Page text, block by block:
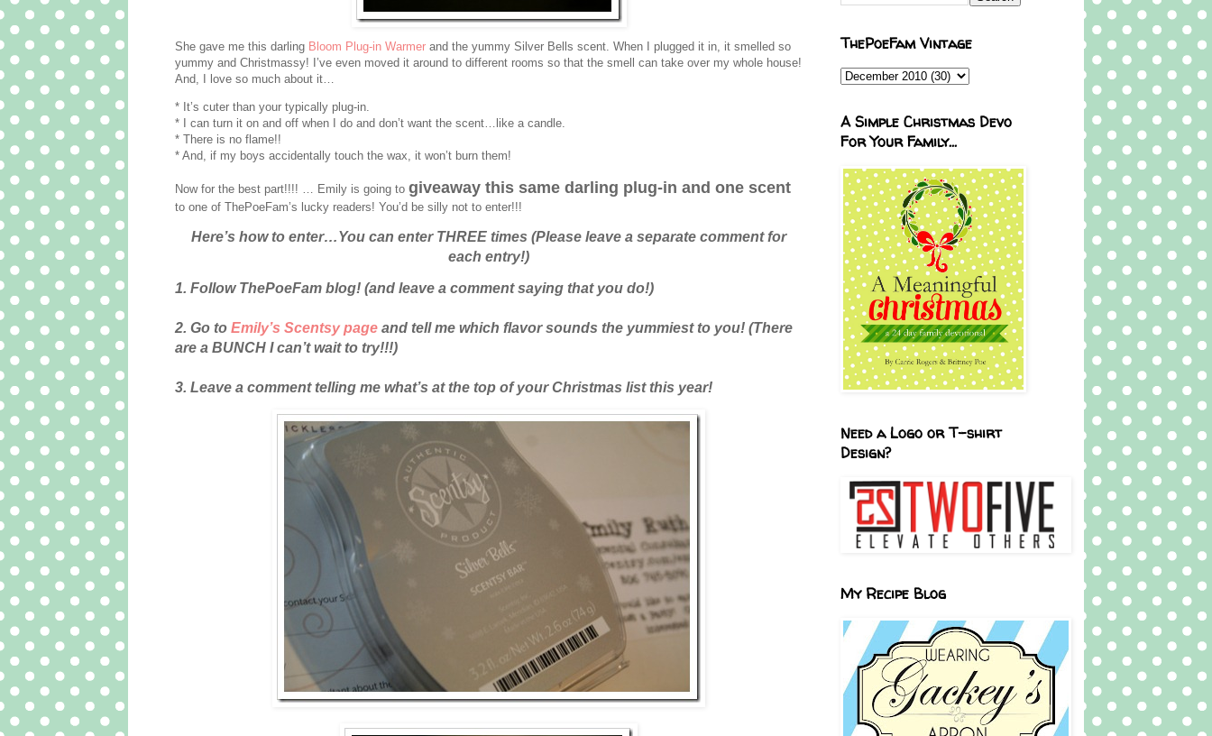
She gave me this darling Bloom Plug-in Warmer and the yummy Silver Bells scent. When I plugged it in, it smelled so
yummy and Christmassy! I’ve even moved it around to different rooms so that the smell can take over my whole house!
And, I love so much about it…
* It’s cuter than your typically plug-in.
* I can turn it on and off when I do and don’t want the scent…like a candle.
* There is no flame!!
* And, if my boys accidentally touch the wax, it won’t burn them!
Now for the best part!!!! … Emily is going to giveaway this same darling plug-in and one scent
to one of ThePoeFam’s lucky readers! You’d be silly not to enter!!!
Here’s how to enter…You can enter THREE times (Please leave a separate comment for
each entry!)
1. Follow ThePoeFam blog! (and leave a comment saying that you do!)
2. Go to Emily’s Scentsy page and tell me which flavor sounds the yummiest to you! (There
are a BUNCH I can’t wait to try!!!)
3. Leave a comment telling me what’s at the top of your Christmas list this year!
ThePoeFam Vintage
A Simple Christmas Devo
For Your Family...
Need a Logo or T-shirt
Design?
My Recipe Blog